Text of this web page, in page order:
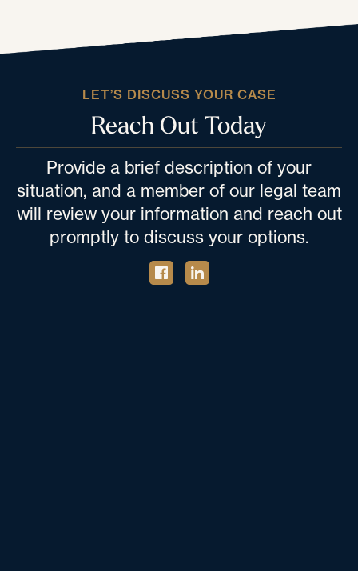
LET’S DISCUSS YOUR CASE
Reach Out Today
Provide a brief description of your
situation, and a member of our legal team
will review your information and reach out
promptly to discuss your options.